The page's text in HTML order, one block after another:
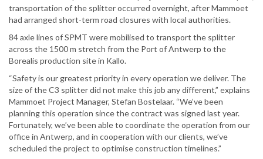
transportation of the splitter occurred overnight, after Mammoet
had arranged short-term road closures with local authorities.
84 axle lines of SPMT were mobilised to transport the splitter
across the 1500 m stretch from the Port of Antwerp to the
Borealis production site in Kallo.
“Safety is our greatest priority in every operation we deliver. The
size of the C3 splitter did not make this job any different,” explains
Mammoet Project Manager, Stefan Bostelaar. “We’ve been
planning this operation since the contract was signed last year.
Fortunately, we’ve been able to coordinate the operation from our
office in Antwerp, and in cooperation with our clients, we’ve
scheduled the project to optimise construction timelines.”